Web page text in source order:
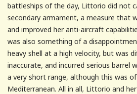
battleships of the day, Littorio did not
secondary armament, a measure that
and improved her anti-aircraft
was also something of a
heavy shell at a high velocity, but was
inaccurate, and incurred serious barrel
a very short range, although this was
Mediterranean. All in all, Littorio and